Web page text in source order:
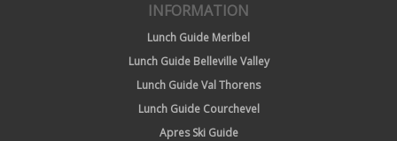
INFORMATION
Lunch Guide Meribel
Lunch Guide Belleville Valley
Lunch Guide Val Thorens
Lunch Guide Courchevel
Apres Ski Guide